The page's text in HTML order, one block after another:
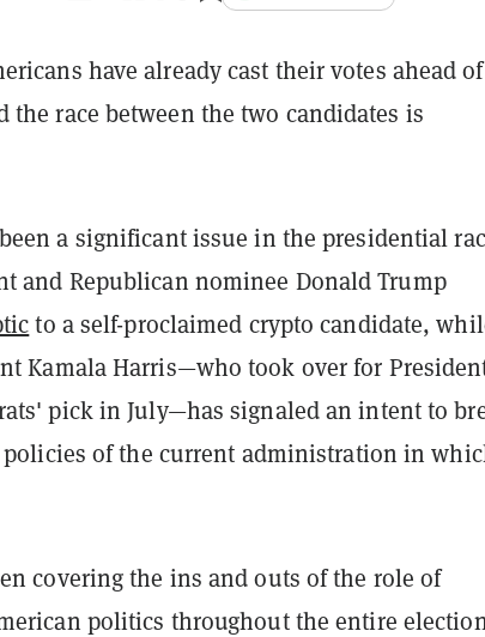
have already cast their votes ahead
the race between the two candidates is
a significant issue in the presidential
and Republican nominee Donald Trump
to a self-proclaimed crypto candidate,
Kamala Harris—who took over for
pick in July—has signaled an intent to
of the current administration in
covering the ins and outs of the role of
politics throughout the entire